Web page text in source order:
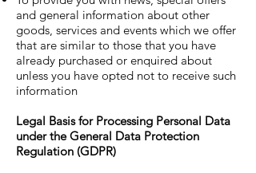
and general information about other
goods, services and events which we offer
that are similar to those that you have
already purchased or enquired about
unless you have opted not to receive such
information
Legal Basis for Processing Personal Data
under the General Data Protection
Regulation (GDPR)